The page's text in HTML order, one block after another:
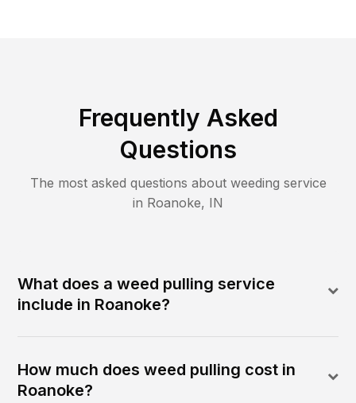
Frequently Asked
Questions
The most asked questions about weeding service
in Roanoke, IN
What does a weed pulling service
include in Roanoke?
How much does weed pulling cost in
Roanoke?